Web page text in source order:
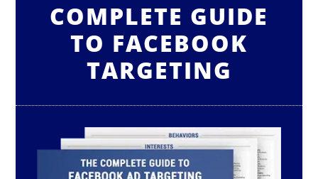
COMPLETE GUIDE
TO FACEBOOK
TARGETING